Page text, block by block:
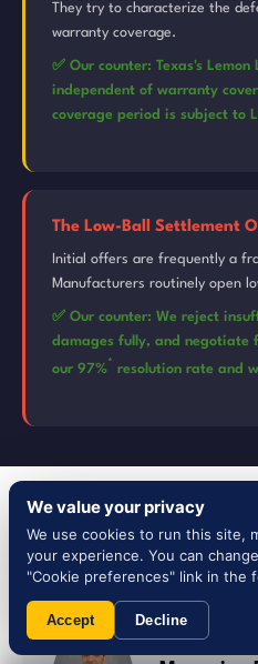
They try to characterize the
warranty coverage.
✅ Our counter: Texas's
independent of warranty
coverage period is subject to
The Low-Ball Settlement
Initial offers are frequently a
Manufacturers routinely open
✅ Our counter: We reject
damages fully, and negotiate
our 97%* resolution rate and
Meet Your Texas
Steven
We value your privacy
We use cookies to run this site,
your experience. You can
"Cookie preferences" link in the
Accept Decline